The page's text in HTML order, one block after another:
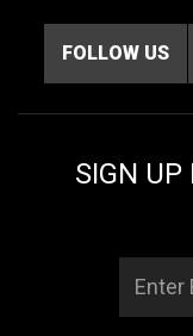
FOLLOW US
SIGN UP